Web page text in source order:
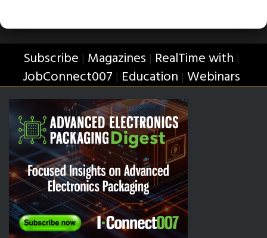
Subscribe | Magazines | RealTime with |
JobConnect007 | Education | Webinars